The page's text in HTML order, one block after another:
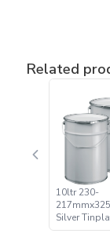
Related
10ltr 230-
Silver
Metal